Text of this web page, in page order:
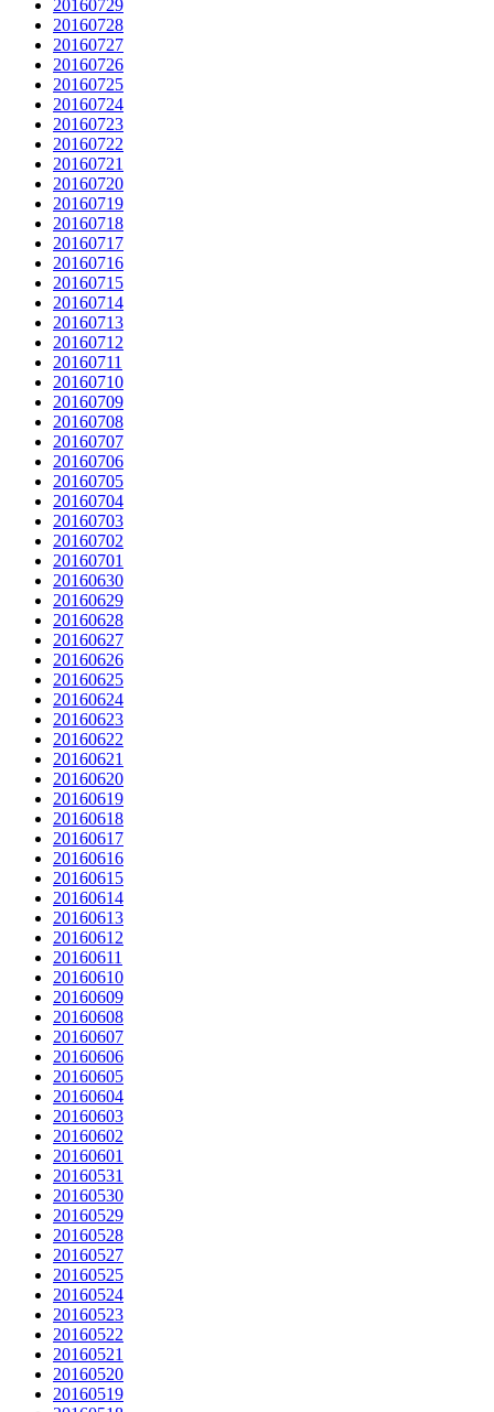
20160729
20160728
20160727
20160726
20160725
20160724
20160723
20160722
20160721
20160720
20160719
20160718
20160717
20160716
20160715
20160714
20160713
20160712
20160711
20160710
20160709
20160708
20160707
20160706
20160705
20160704
20160703
20160702
20160701
20160630
20160629
20160628
20160627
20160626
20160625
20160624
20160623
20160622
20160621
20160620
20160619
20160618
20160617
20160616
20160615
20160614
20160613
20160612
20160611
20160610
20160609
20160608
20160607
20160606
20160605
20160604
20160603
20160602
20160601
20160531
20160530
20160529
20160528
20160527
20160525
20160524
20160523
20160522
20160521
20160520
20160519